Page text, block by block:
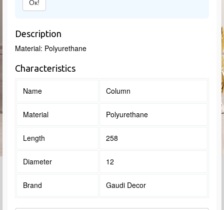
Ок!
Description
Material: Polyurethane
Characteristics
Name Column
Material Polyurethane
Length 258
Diameter 12
Brand Gaudi Decor